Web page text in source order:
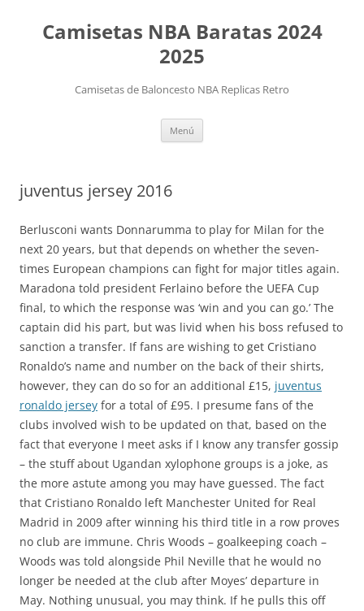
Camisetas NBA Baratas 2024
2025
Camisetas de Baloncesto NBA Replicas Retro
Menú
juventus jersey 2016
Berlusconi wants Donnarumma to play for Milan for the
next 20 years, but that depends on whether the seven-
times European champions can fight for major titles again.
Maradona told president Ferlaino before the UEFA Cup
final, to which the response was ‘win and you can go.’ The
captain did his part, but was livid when his boss refused to
sanction a transfer. If fans are wishing to get Cristiano
Ronaldo’s name and number on the back of their shirts,
however, they can do so for an additional £15, juventus
ronaldo jersey for a total of £95. I presume fans of the
clubs involved wish to be updated on that, based on the
fact that everyone I meet asks if I know any transfer gossip
– the stuff about Ugandan xylophone groups is a joke, as
the more astute among you may have guessed. The fact
that Cristiano Ronaldo left Manchester United for Real
Madrid in 2009 after winning his third title in a row proves
no club are immune. Chris Woods – goalkeeping coach –
Woods was told alongside Phil Neville that he would no
longer be needed at the club after Moyes’ departure in
May. Nothing unusual, you may think. If he pulls this off